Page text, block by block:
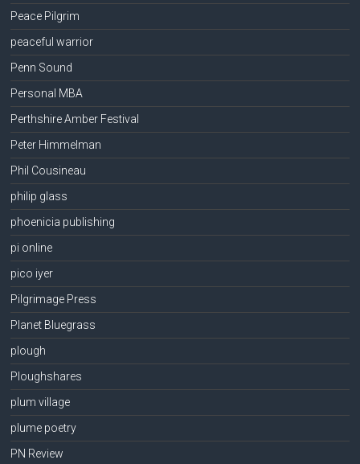
Peace Pilgrim
peaceful warrior
Penn Sound
Personal MBA
Perthshire Amber Festival
Peter Himmelman
Phil Cousineau
philip glass
phoenicia publishing
pi online
pico iyer
Pilgrimage Press
Planet Bluegrass
plough
Ploughshares
plum village
plume poetry
PN Review